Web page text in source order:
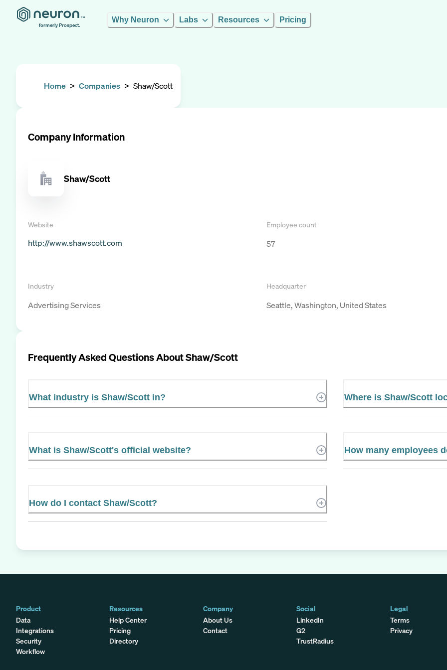
formerly Prospect.
Why Neuron Labs Resources Pricing
Home > Companies > Shaw/Scott
Company Information
Shaw/Scott
Website
http://www.shawscott.com
Employee count
57
Industry
Advertising Services
Headquarter
Seattle, Washington, United States
Frequently Asked Questions AboutShaw/Scott
What industry is Shaw/Scott in? Where is Shaw/Scott
What is Shaw/Scott's official website? How many employees
How do I contact Shaw/Scott?
Product
Data
Integrations
Security
Workflow
Resources
Help Center
Pricing
Directory
Company
About Us
Contact
Social
LinkedIn
G2
TrustRadius
Legal
Terms
Privacy